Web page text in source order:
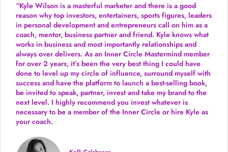
“Kyle Wilson is a masterful marketer and there is a good
reason why top investors, entertainers, sports figures, leaders
in personal development and entrepreneurs call on him as a
coach, mentor, business partner and friend. Kyle knows what
works in business and most importantly relationships and
always over delivers. As an Inner Circle Mastermind member
for over 2 years, it’s been the very best thing I could have
done to level up my circle of influence, surround myself with
success and have the platform to launch a best-selling book,
be invited to speak, partner, invest and take my brand to the
next level. I highly recommend you invest whatever is
necessary to be a member of the Inner Circle or hire Kyle as
your coach.